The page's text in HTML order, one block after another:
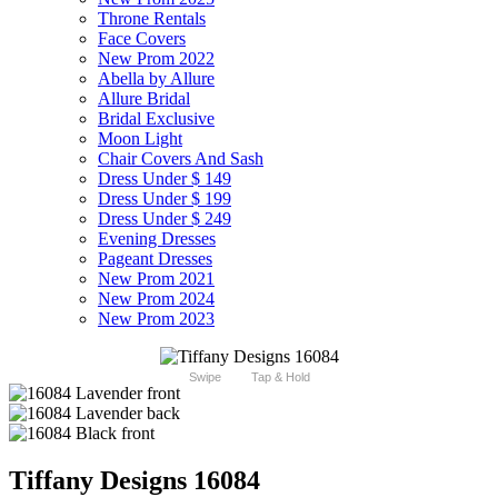
Throne Rentals
Face Covers
New Prom 2022
Abella by Allure
Allure Bridal
Bridal Exclusive
Moon Light
Chair Covers And Sash
Dress Under $ 149
Dress Under $ 199
Dress Under $ 249
Evening Dresses
Pageant Dresses
New Prom 2021
New Prom 2024
New Prom 2023
Swipe Tap & Hold
Tiffany Designs 16084